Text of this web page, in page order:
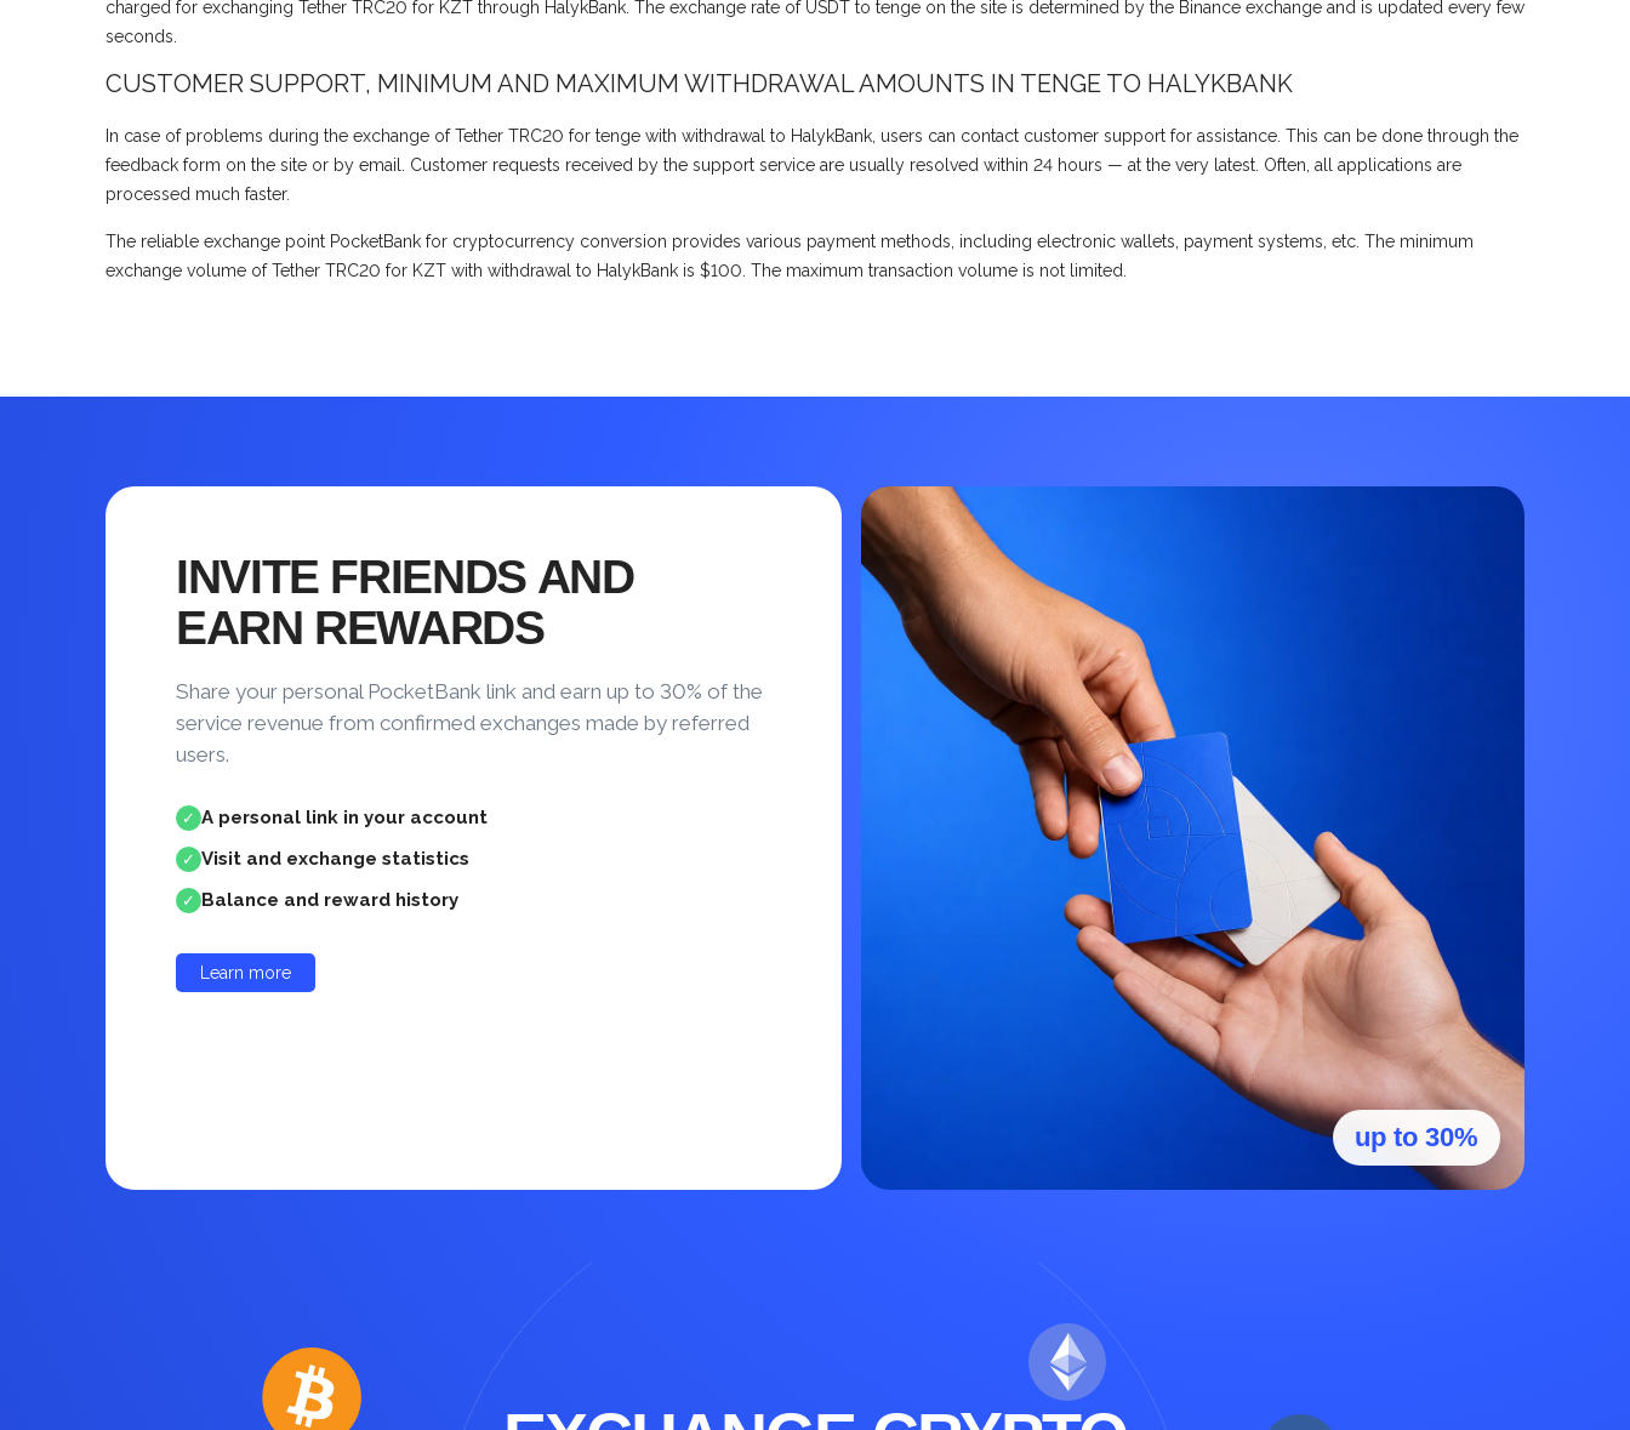
charged for exchanging Tether TRC20 for KZT through HalykBank. The exchange rate of USDT to tenge on the site is determined by the Binance exchange and is updated every few
seconds.
CUSTOMER SUPPORT, MINIMUM AND MAXIMUM WITHDRAWAL AMOUNTS IN TENGE TO HALYKBANK
In case of problems during the exchange of Tether TRC20 for tenge with withdrawal to HalykBank, users can contact customer support for assistance. This can be done through the
feedback form on the site or by email. Customer requests received by the support service are usually resolved within 24 hours — at the very latest. Often, all applications are
processed much faster.
The reliable exchange point PocketBank for cryptocurrency conversion provides various payment methods, including electronic wallets, payment systems, etc. The minimum
exchange volume of Tether TRC20 for KZT with withdrawal to HalykBank is $100. The maximum transaction volume is not limited.
INVITE FRIENDS AND
EARN REWARDS
Share your personal PocketBank link and earn up to 30% of the
service revenue from confirmed exchanges made by referred
users.
✓ A personal link in your account
✓ Visit and exchange statistics
✓ Balance and reward history
Learn more
up to 30%